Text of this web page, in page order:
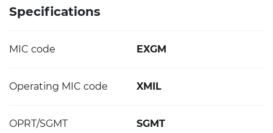
Specifications
MIC code EXGM
Operating MIC code XMIL
OPRT/SGMT SGMT